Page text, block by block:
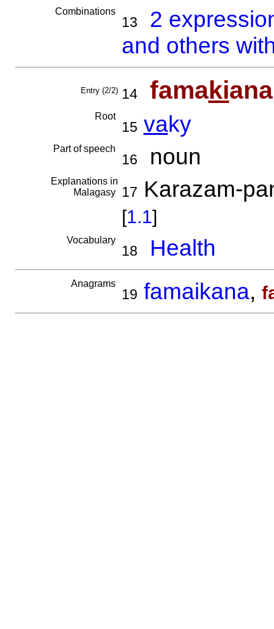
Combinations
13
2
and others
Entry (2/2) 14 famakiana
Root
15 vaky
Part of speech
16 noun
Explanations in
Malagasy
17 Karazam-
[1.1]
Vocabulary
18 Health
Anagrams
19 famaikana,